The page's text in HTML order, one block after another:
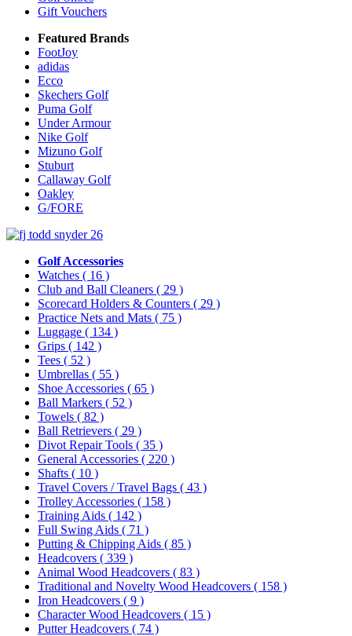
Gift Vouchers
Featured Brands
FootJoy
adidas
Ecco
Skechers Golf
Puma Golf
Under Armour
Nike Golf
Mizuno Golf
Stuburt
Callaway Golf
Oakley
G/FORE
Golf Accessories
Watches ( 16 )
Club and Ball Cleaners ( 29 )
Scorecard Holders & Counters ( 29 )
Practice Nets and Mats ( 75 )
Luggage ( 134 )
Grips ( 142 )
Tees ( 52 )
Umbrellas ( 55 )
Shoe Accessories ( 65 )
Ball Markers ( 52 )
Towels ( 82 )
Ball Retrievers ( 29 )
Divot Repair Tools ( 35 )
General Accessories ( 220 )
Shafts ( 10 )
Travel Covers / Travel Bags ( 43 )
Trolley Accessories ( 158 )
Training Aids ( 142 )
Full Swing Aids ( 71 )
Putting & Chipping Aids ( 85 )
Headcovers ( 339 )
Animal Wood Headcovers ( 83 )
Traditional and Novelty Wood Headcovers ( 158 )
Iron Headcovers ( 9 )
Character Wood Headcovers ( 15 )
Putter Headcovers ( 74 )